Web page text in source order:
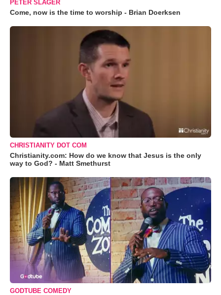
PETER SLAGER
Come, now is the time to worship - Brian Doerksen
CHRISTIANITY DOT COM
Christianity.com: How do we know that Jesus is the only
way to God? - Matt Smethurst
GODTUBE COMEDY